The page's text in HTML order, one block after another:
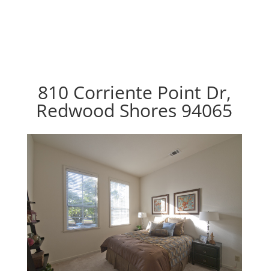
810 Corriente Point Dr,
Redwood Shores 94065